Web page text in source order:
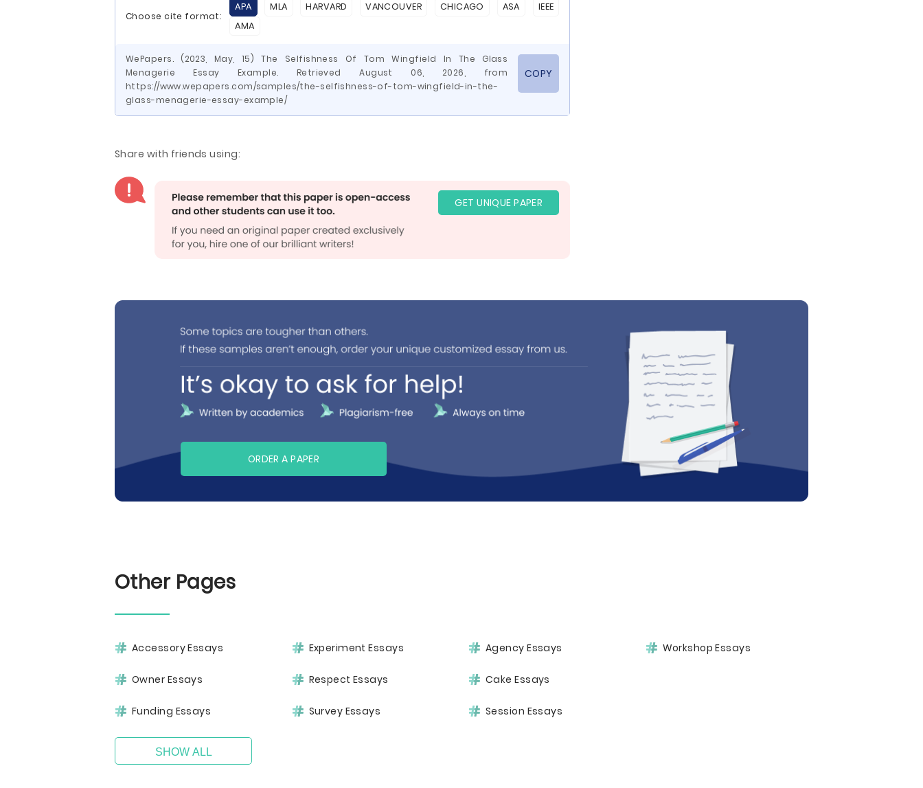
Choose cite format:
APA MLA HARVARD VANCOUVER CHICAGO ASA
IEEE
AMA
WePapers. (2023, May, 15) The Selfishness Of Tom Wingfield In The Glass
Menagerie Essay Example. Retrieved August 06, 2026, from
https://www.wepapers.com/samples/the-selfishness-of-tom-wingfield-in-the-
glass-menagerie-essay-example/
COPY
Share with friends using:
GET UNIQUE PAPER
ORDER A PAPER
Other Pages
Accessory Essays
Owner Essays
Funding Essays
Experiment Essays
Respect Essays
Survey Essays
Agency Essays
Cake Essays
Session Essays
Workshop Essays
SHOW ALL